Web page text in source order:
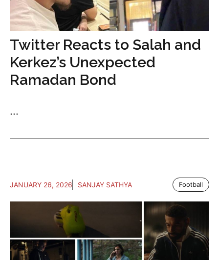
Twitter Reacts to Salah and
Kerkez’s Unexpected
Ramadan Bond
...
JANUARY 26, 2026 SANJAY SATHYA Football